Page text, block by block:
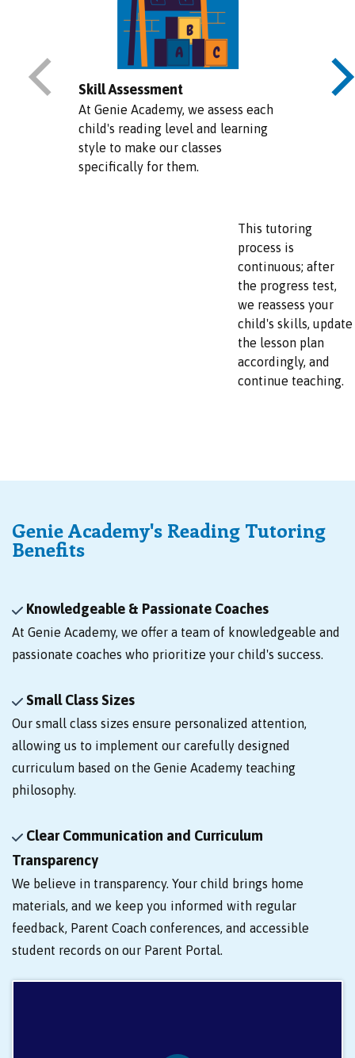
Skill Assessment
At Genie Academy, we assess each
child's reading level and learning
style to make our classes
specifically for them.
This tutoring
process is
continuous; after
the progress test,
we reassess your
child's skills, update
the lesson plan
accordingly, and
continue teaching.
Genie Academy's Reading Tutoring
Benefits
Knowledgeable & Passionate Coaches
At Genie Academy, we offer a team of knowledgeable and
passionate coaches who prioritize your child's success.
Small Class Sizes
Our small class sizes ensure personalized attention,
allowing us to implement our carefully designed
curriculum based on the Genie Academy teaching
philosophy.
Clear Communication and Curriculum
Transparency
We believe in transparency. Your child brings home
materials, and we keep you informed with regular
feedback, Parent Coach conferences, and accessible
student records on our Parent Portal.